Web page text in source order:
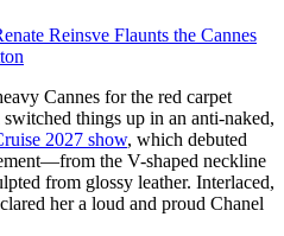
Reinsve Flaunts the Cannes
Cannes for the red carpet
things up in an anti-naked,
2027 show, which debuted
the V-shaped neckline
from glossy leather. Interlaced,
her a loud and proud Chanel